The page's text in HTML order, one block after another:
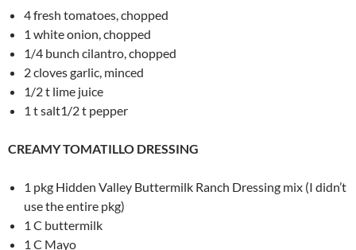
4 fresh tomatoes, chopped
1 white onion, chopped
1/4 bunch cilantro, chopped
2 cloves garlic, minced
1/2 t lime juice
1 t salt1/2 t pepper
CREAMY TOMATILLO DRESSING
1 pkg Hidden Valley Buttermilk Ranch Dressing mix (I didn’t
use the entire pkg)
1 C buttermilk
1 C Mayo